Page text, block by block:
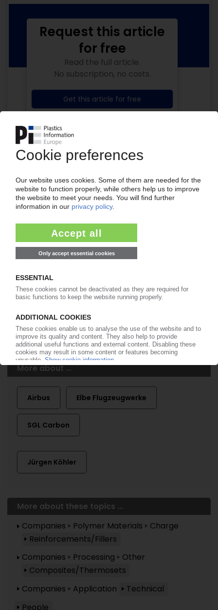
Easy to cancel: 4 weeks before end
of subscription period
99€
Start free trial now
Request this article
for free
Read the full article.
No subscription, no costs.
Get this article for free
Get a free PIE price report!
More about ...
Airbus Elbe Flugzeugwerke
SGL Carbon
Jürgen Köhler
More about these topics ...
Companies
Polymer Materials
Charge
Reinforcements/Fillers
Companies
Processing
Other
Composites/Thermosets
Companies
Application
Technical
People